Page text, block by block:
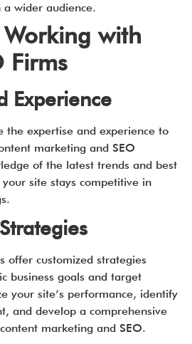
wider audience.
with
Firms
Experience
the expertise and experience to
marketing and SEO
of the latest trends and best
site stays competitive in
offer customized strategies
business goals and target
your site’s performance, identify
and develop a comprehensive
marketing and SEO.